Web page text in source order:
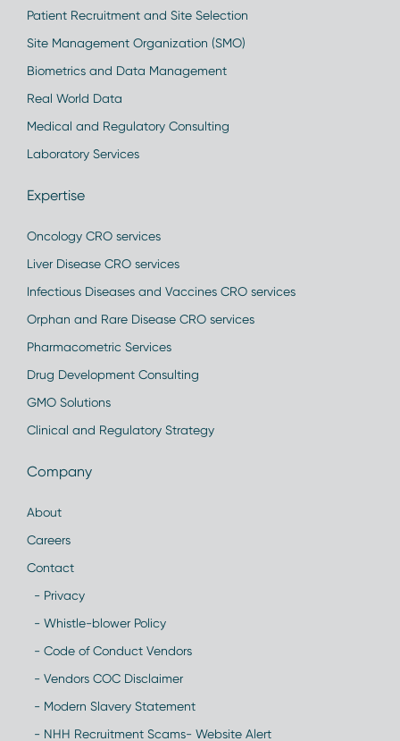
Patient Recruitment and Site Selection
Site Management Organization (SMO)
Biometrics and Data Management
Real World Data
Medical and Regulatory Consulting
Laboratory Services
Expertise
Oncology CRO services
Liver Disease CRO services
Infectious Diseases and Vaccines CRO services
Orphan and Rare Disease CRO services
Pharmacometric Services
Drug Development Consulting
GMO Solutions
Clinical and Regulatory Strategy
Company
About
Careers
Contact
- Privacy
- Whistle-blower Policy
- Code of Conduct Vendors
- Vendors COC Disclaimer
- Modern Slavery Statement
- NHH Recruitment Scams- Website Alert